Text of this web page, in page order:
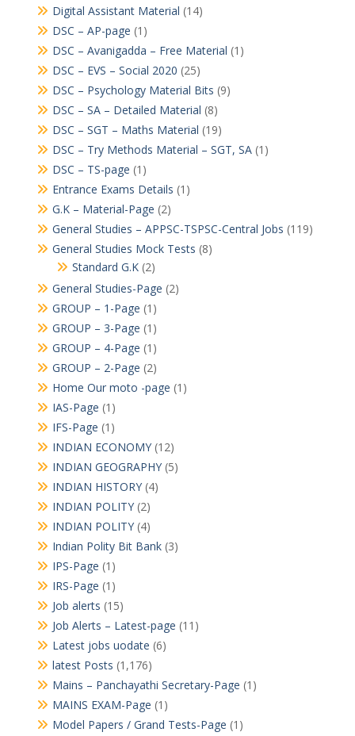
Digital Assistant Material (14)
DSC – AP-page (1)
DSC – Avanigadda – Free Material (1)
DSC – EVS – Social 2020 (25)
DSC – Psychology Material Bits (9)
DSC – SA – Detailed Material (8)
DSC – SGT – Maths Material (19)
DSC – Try Methods Material – SGT, SA(1)
DSC – TS-page (1)
Entrance Exams Details (1)
G.K – Material-Page (2)
General Studies – APPSC-TSPSC-Central Jobs (119)
General Studies Mock Tests (8)
Standard G.K(2)
General Studies-Page (2)
GROUP – 1-Page (1)
GROUP – 3-Page (1)
GROUP – 4-Page (1)
GROUP – 2-Page (2)
Home Our moto -page (1)
IAS-Page (1)
IFS-Page (1)
INDIAN ECONOMY(12)
INDIAN GEOGRAPHY(5)
INDIAN HISTORY(4)
INDIAN POLITY(2)
INDIAN POLITY(4)
Indian Polity Bit Bank(3)
IPS-Page (1)
IRS-Page (1)
Job alerts (15)
Job Alerts – Latest-page (11)
Latest jobs uodate (6)
latest Posts (1,176)
Mains – Panchayathi Secretary-Page (1)
MAINS EXAM-Page (1)
Model Papers / Grand Tests-Page (1)